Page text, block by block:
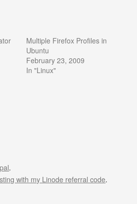
Multiple Firefox Profiles in
Ubuntu
February 23, 2009
In "Linux"
.
with my Linode referral code.